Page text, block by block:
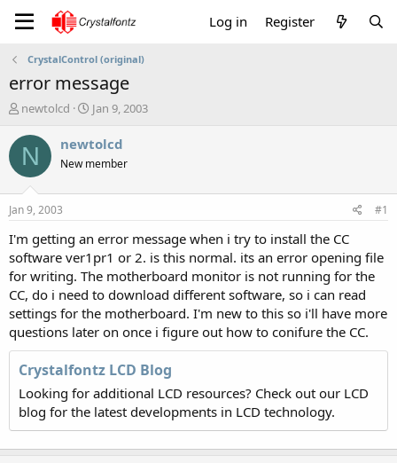
Log in Register
CrystalControl (original)
error message
T
r
e
a
t
a
r
t
e
r
newtolcd
S
a
t
e
Jan 9, 2003
N newtolcd
New member
Jan 9, 2003 #1
I'm getting an error message when i try to install the CC
software ver1pr1 or 2. is this normal. its an error opening file
for writing. The motherboard monitor is not running for the
CC, do i need to download different software, so i can read
settings for the motherboard. I'm new to this so i'll have more
questions later on once i figure out how to conifure the CC.
Crystalfontz LCD Blog
Looking for additional LCD resources? Check out our LCD
blog for the latest developments in LCD technology.